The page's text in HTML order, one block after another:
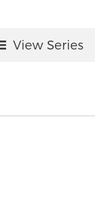
View Series